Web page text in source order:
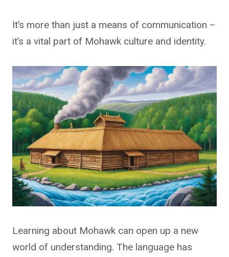
It’s more than just a means of communication –
it’s a vital part of Mohawk culture and identity.
Learning about Mohawk can open up a new
world of understanding. The language has